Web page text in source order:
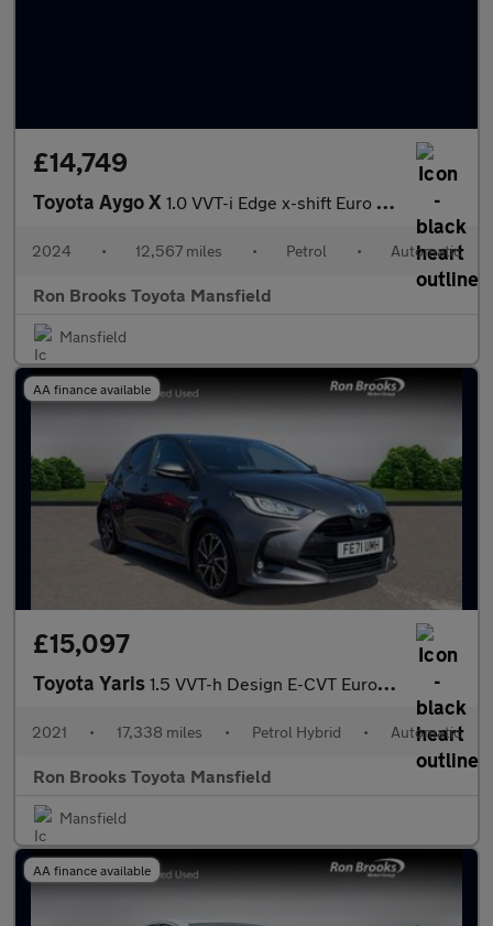
£14,749
Toyota Aygo X 1.0 VVT-i Edge x-shift Euro 6 (s/s) 5dr
2024 • 12,567 miles • Petrol • Automatic
Ron Brooks Toyota Mansfield
Mansfield
AA finance available
£15,097
Toyota Yaris 1.5 VVT-h Design E-CVT Euro 6 (s/s) 5dr
2021 • 17,338 miles • Petrol Hybrid • Automatic
Ron Brooks Toyota Mansfield
Mansfield
AA finance available